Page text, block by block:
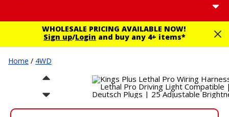
WHOLESALE PRICING AVAILABLE NOW!
Sign up/Login and buy any 4+ items*
Home / 4WD